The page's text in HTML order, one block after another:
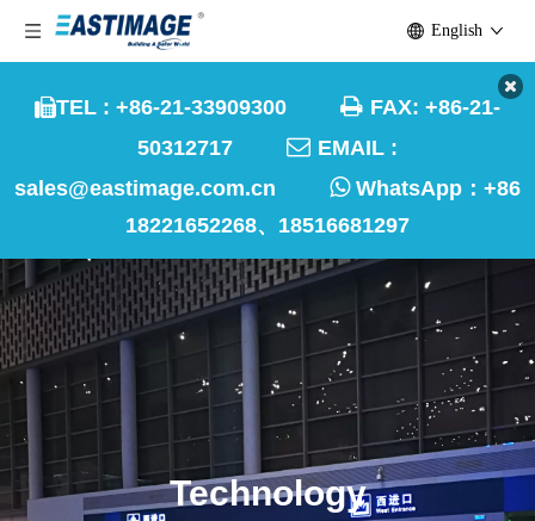
TEL : +86-21-33909300  FAX: +86-21-
50312717  EMAIL :
sales@eastimage.com.cn
WhatsApp： +86
18221652268、18516681297
English
Technology